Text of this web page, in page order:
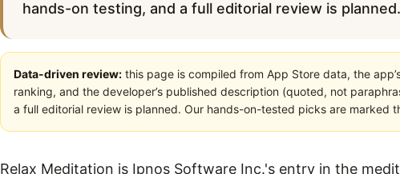
hands-on testing, and a full editorial review is planned.
Data-driven review: this page is compiled from App Store data, the
ranking, and the developer’s published description (quoted, not
a full editorial review is planned. Our hands-on-tested picks are marked
Relax Meditation is Ipnos Software Inc.'s entry in the